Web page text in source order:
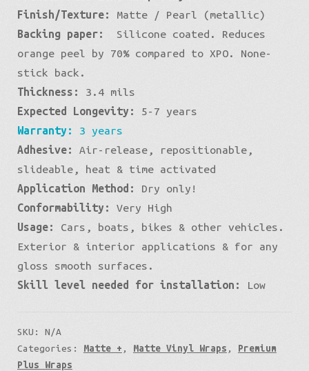
Pearl
quantity
Finish/Texture:
Matte / Pearl (metallic)
Backing paper:
Silicone coated. Reduces
orange peel by 70% compared to XPO. None-
stick back.
Thickness:
3.4 mils
Expected Longevity:
5-7 years
Warranty:
3 years
Adhesive:
Air-release, repositionable,
slideable, heat & time activated
Application Method:
Dry only!
Conformability:
Very High
Usage:
Cars, boats, bikes & other vehicles.
Exterior & interior applications & for any
gloss smooth surfaces.
Skill level needed for installation:
Low
SKU: N/A
Categories: Matte + , Matte Vinyl Wraps , Premium
Plus Wraps